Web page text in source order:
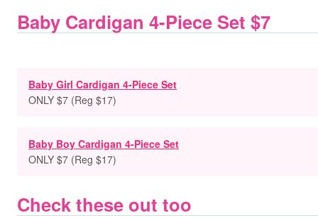
Baby Cardigan 4-Piece Set $7
Baby Girl Cardigan 4-Piece Set
ONLY $7 (Reg $17)
Baby Boy Cardigan 4-Piece Set
ONLY $7 (Reg $17)
Check these out too